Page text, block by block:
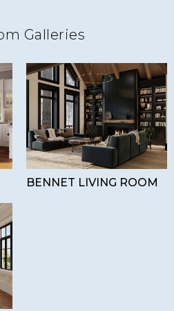
Galleries
BENNET LIVING ROOM